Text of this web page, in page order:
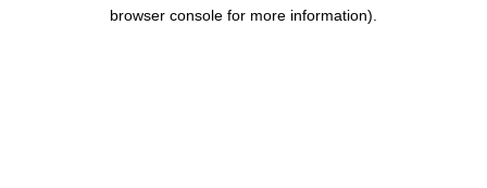
browser console for more information).